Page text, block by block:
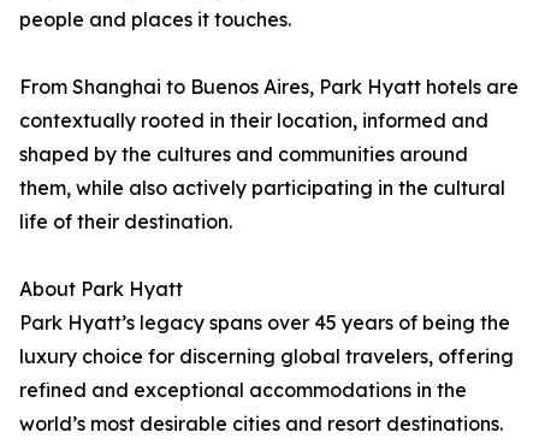
people and places it touches.
From Shanghai to Buenos Aires, Park Hyatt hotels are
contextually rooted in their location, informed and
shaped by the cultures and communities around
them, while also actively participating in the cultural
life of their destination.
About Park Hyatt
Park Hyatt’s legacy spans over 45 years of being the
luxury choice for discerning global travelers, offering
refined and exceptional accommodations in the
world’s most desirable cities and resort destinations.